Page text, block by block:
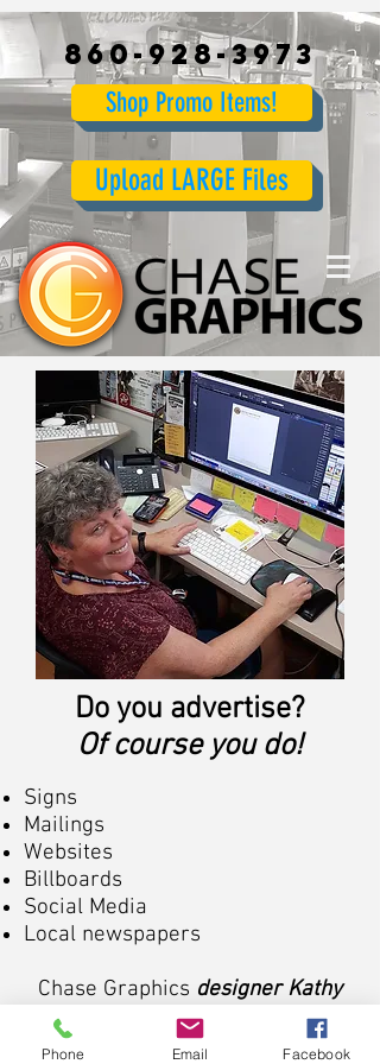
860-928-3973
Shop Promo Items!
Upload LARGE Files
Do you advertise?
Of course you do!
Signs
Mailings
Websites
Billboards
Social Media
Local newspapers
Chase Graphics designer Kathy
can
expertly & efficiently design your
Phone Email Facebook